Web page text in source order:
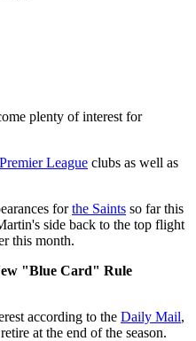
plenty of interest for
Premier League clubs as well as
forthe Saints so far this
side back to the top flight
this month.
"Blue Card" Rule
according to the Daily Mail,
at the end of the season.